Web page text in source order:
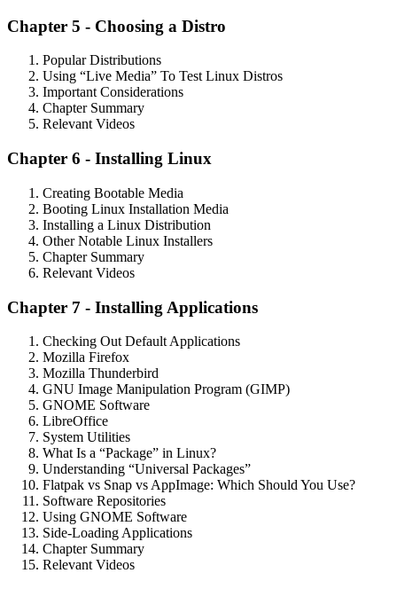
Chapter 5 - Choosing a Distro
Popular Distributions
Using “Live Media” To Test Linux Distros
Important Considerations
Chapter Summary
Relevant Videos
Chapter 6 - Installing Linux
Creating Bootable Media
Booting Linux Installation Media
Installing a Linux Distribution
Other Notable Linux Installers
Chapter Summary
Relevant Videos
Chapter 7 - Installing Applications
Checking Out Default Applications
Mozilla Firefox
Mozilla Thunderbird
GNU Image Manipulation Program (GIMP)
GNOME Software
LibreOffice
System Utilities
What Is a “Package” in Linux?
Understanding “Universal Packages”
Flatpak vs Snap vs AppImage: Which Should You Use?
Software Repositories
Using GNOME Software
Side-Loading Applications
Chapter Summary
Relevant Videos